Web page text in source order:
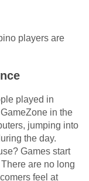
players are
played in
in the
jumping into
the day.
Games start
are no long
feel at